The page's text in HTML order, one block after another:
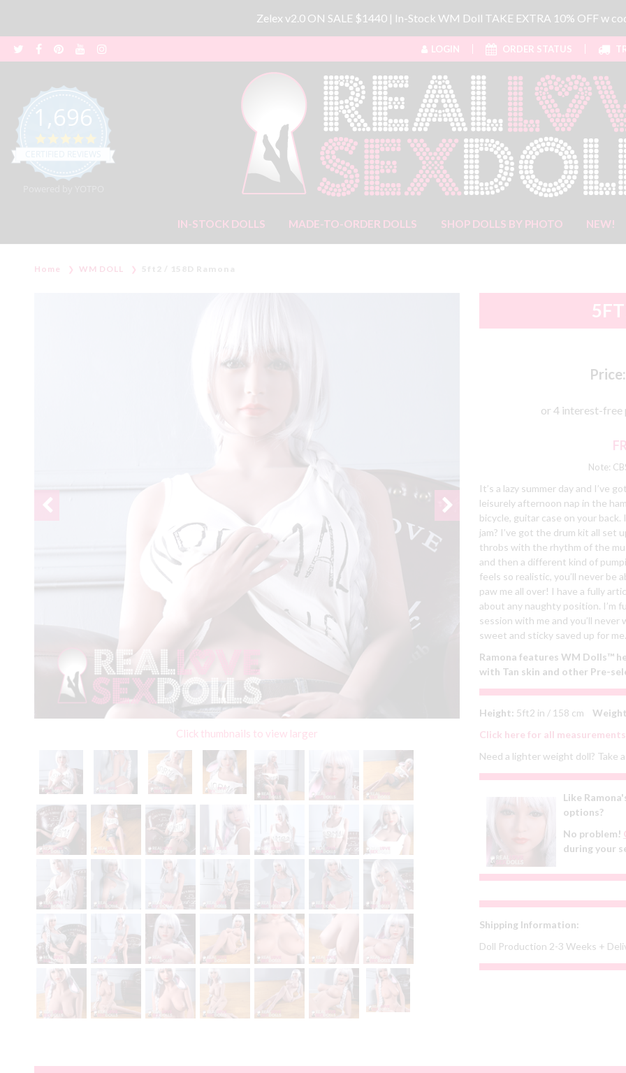
Zelex v2.0 ON SALE $1440 | In-Stock WM Doll TAKE EXTRA 10% OFF w
LOGIN ORDER STATUS
1,696
4.8 star rating
IN-STOCK DOLLS MADE-TO-ORDER DOLLS SHOP DOLLS BY PHOTO NEW!
Home WM DOLL
Click thumbnails to view larger
Price:
Note:
It’s a lazy summer day and I’ve
leisurely afternoon nap in the
bicycle, guitar case on your back.
jam? I’ve got the drum kit all set
throbs with the rhythm of the
and then a different kind of
feels so realistic, you’ll never be
paw me all over! I have a fully
about any naughty position. I’m
session with me and you’ll
sweet and sticky saved up for
Ramona features WM Dolls™
with Tan skin and other Pre-
Height: 5ft2 in / 158 cm
Click here for all
Need a lighter weight doll? Take
Like
options?
No problem!
during your
Shipping Information:
Doll Production 2-3 Weeks +